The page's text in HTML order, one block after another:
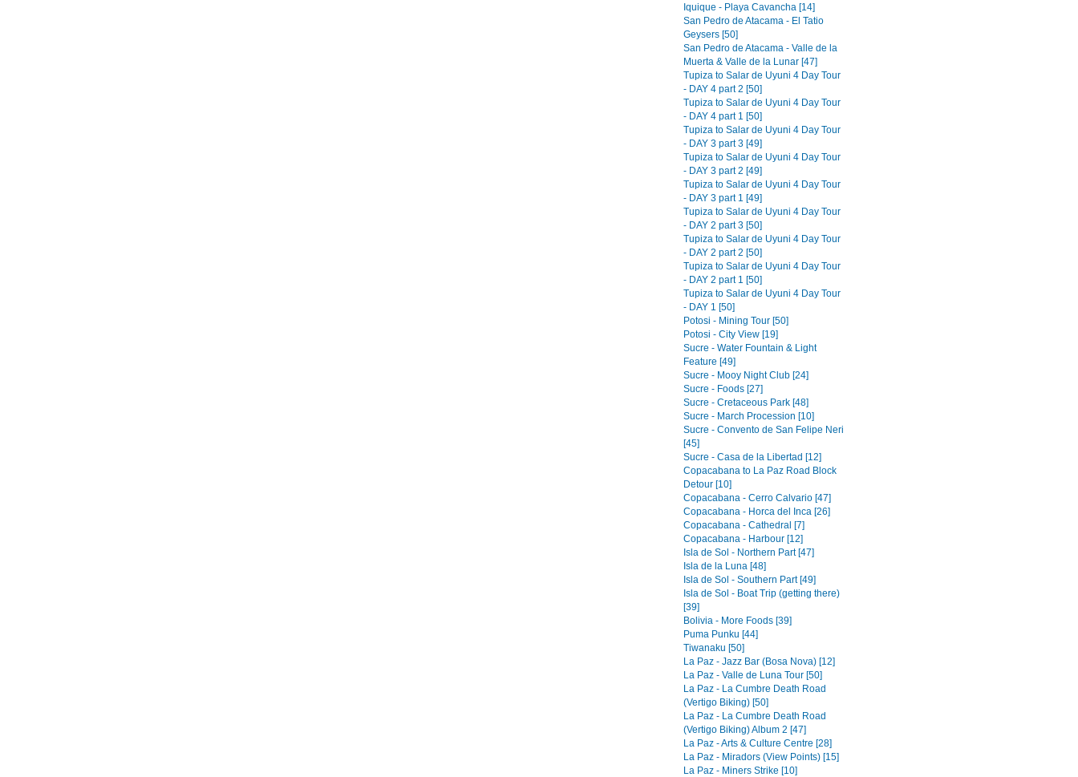
Iquique - Playa Cavancha [14]
San Pedro de Atacama - El Tatio
Geysers [50]
San Pedro de Atacama - Valle de la
Muerta & Valle de la Lunar [47]
Tupiza to Salar de Uyuni 4 Day Tour
- DAY 4 part 2 [50]
Tupiza to Salar de Uyuni 4 Day Tour
- DAY 4 part 1 [50]
Tupiza to Salar de Uyuni 4 Day Tour
- DAY 3 part 3 [49]
Tupiza to Salar de Uyuni 4 Day Tour
- DAY 3 part 2 [49]
Tupiza to Salar de Uyuni 4 Day Tour
- DAY 3 part 1 [49]
Tupiza to Salar de Uyuni 4 Day Tour
- DAY 2 part 3 [50]
Tupiza to Salar de Uyuni 4 Day Tour
- DAY 2 part 2 [50]
Tupiza to Salar de Uyuni 4 Day Tour
- DAY 2 part 1 [50]
Tupiza to Salar de Uyuni 4 Day Tour
- DAY 1 [50]
Potosi - Mining Tour [50]
Potosi - City View [19]
Sucre - Water Fountain & Light
Feature [49]
Sucre - Mooy Night Club [24]
Sucre - Foods [27]
Sucre - Cretaceous Park [48]
Sucre - March Procession [10]
Sucre - Convento de San Felipe Neri
[45]
Sucre - Casa de la Libertad [12]
Copacabana to La Paz Road Block
Detour [10]
Copacabana - Cerro Calvario [47]
Copacabana - Horca del Inca [26]
Copacabana - Cathedral [7]
Copacabana - Harbour [12]
Isla de Sol - Northern Part [47]
Isla de la Luna [48]
Isla de Sol - Southern Part [49]
Isla de Sol - Boat Trip (getting there)
[39]
Bolivia - More Foods [39]
Puma Punku [44]
Tiwanaku [50]
La Paz - Jazz Bar (Bosa Nova) [12]
La Paz - Valle de Luna Tour [50]
La Paz - La Cumbre Death Road
(Vertigo Biking) [50]
La Paz - La Cumbre Death Road
(Vertigo Biking) Album 2 [47]
La Paz - Arts & Culture Centre [28]
La Paz - Miradors (View Points) [15]
La Paz - Miners Strike [10]